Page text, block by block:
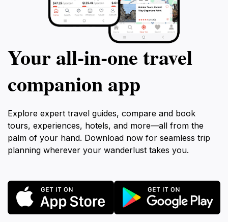
Your all‑in‑one travel
companion app
Explore expert travel guides, compare and book
tours, experiences, hotels, and more—all from the
palm of your hand. Download now for seamless trip
planning wherever your wanderlust takes you.